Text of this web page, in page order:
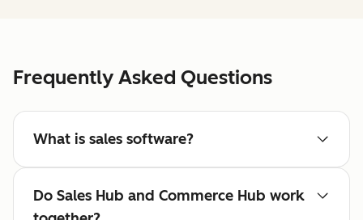
Frequently Asked Questions
What is sales software?
Do Sales Hub and Commerce Hub work